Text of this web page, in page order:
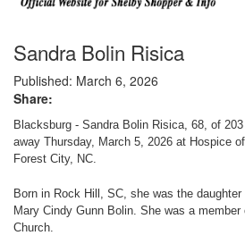
Sandra Bolin Risica
Published: March 6, 2026
Share:
Blacksburg - Sandra Bolin Risica, 68, of
away Thursday, March 5, 2026 at Hospice
Forest City, NC.
Born in Rock Hill, SC, she was the
Mary Cindy Gunn Bolin. She was a
Church.
Password:
Login
Not a Member?
Forgot your username or password?